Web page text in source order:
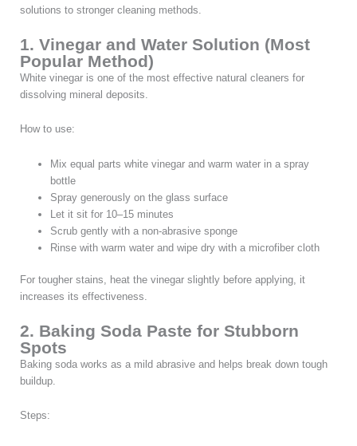
solutions to stronger cleaning methods.
1. Vinegar and Water Solution (Most
Popular Method)
White vinegar is one of the most effective natural cleaners for
dissolving mineral deposits.
How to use:
Mix equal parts white vinegar and warm water in a spray
bottle
Spray generously on the glass surface
Let it sit for 10–15 minutes
Scrub gently with a non-abrasive sponge
Rinse with warm water and wipe dry with a microfiber cloth
For tougher stains, heat the vinegar slightly before applying, it
increases its effectiveness.
2. Baking Soda Paste for Stubborn
Spots
Baking soda works as a mild abrasive and helps break down tough
buildup.
Steps: